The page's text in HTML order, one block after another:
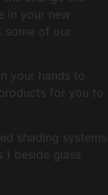
in your new
of our
your hands to
for you to
shading systems
) beside glass